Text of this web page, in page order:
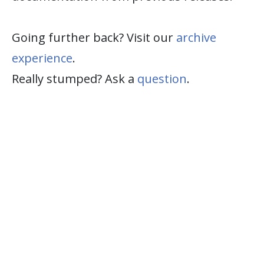
Going further back? Visit our archive
experience.
Really stumped? Ask a question.